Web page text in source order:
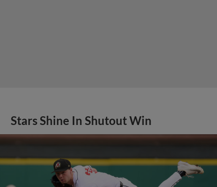
Stars Shine In Shutout Win